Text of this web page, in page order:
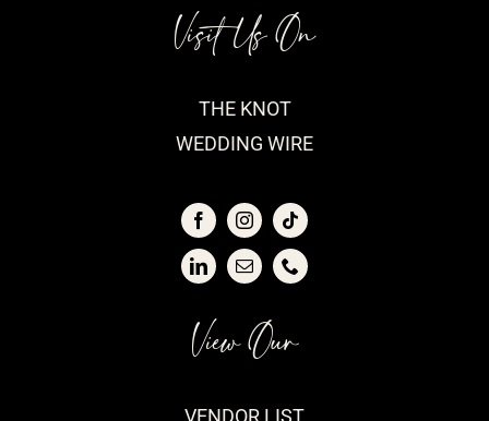
View Our
VENDOR LIST
Visit Us On
THE KNOT
WEDDING WIRE